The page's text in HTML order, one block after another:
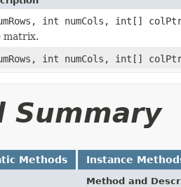
int numCols, int[]
matrix.
int numCols, int[]
Summary
Methods Instance
Method and